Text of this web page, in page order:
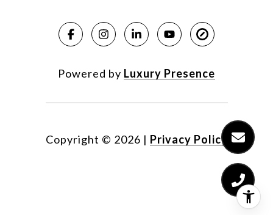
Powered by Luxury Presence
Copyright © 2026 | Privacy Policy